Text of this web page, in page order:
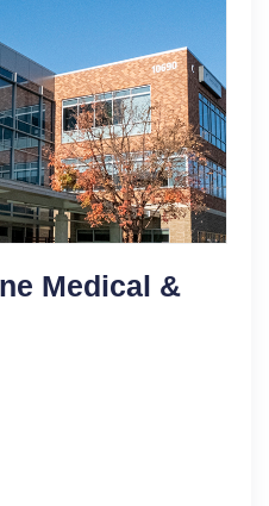
Medical &